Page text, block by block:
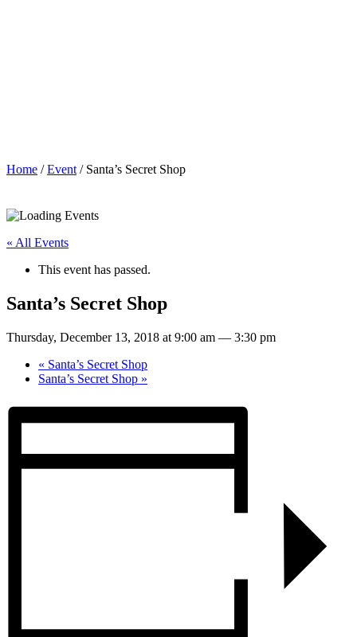
Home /Event / Santa’s Secret Shop
« All Events
This event has passed.
Santa’s Secret Shop
Thursday, December 13, 2018 at 9:00 am — 3:30 pm
« Santa’s Secret Shop
Santa’s Secret Shop »